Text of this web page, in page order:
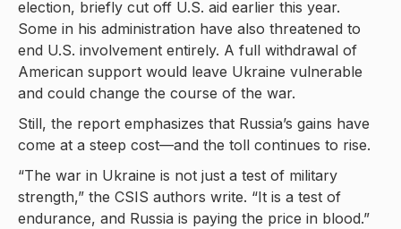
election, briefly cut off U.S. aid earlier this year.
Some in his administration have also threatened to
end U.S. involvement entirely. A full withdrawal of
American support would leave Ukraine vulnerable
and could change the course of the war.
Still, the report emphasizes that Russia’s gains have
come at a steep cost—and the toll continues to rise.
“The war in Ukraine is not just a test of military
strength,” the CSIS authors write. “It is a test of
endurance, and Russia is paying the price in blood.”